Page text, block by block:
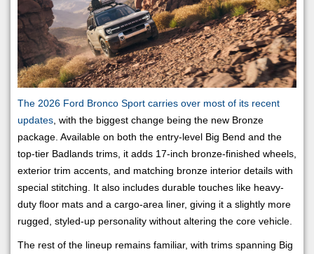
The 2026 Ford Bronco Sport carries over most of its recent
updates , with the biggest change being the new Bronze
package. Available on both the entry-level Big Bend and the
top-tier Badlands trims, it adds 17-inch bronze-finished wheels,
exterior trim accents, and matching bronze interior details with
special stitching. It also includes durable touches like heavy-
duty floor mats and a cargo-area liner, giving it a slightly more
rugged, styled-up personality without altering the core vehicle.
The rest of the lineup remains familiar, with trims spanning Big